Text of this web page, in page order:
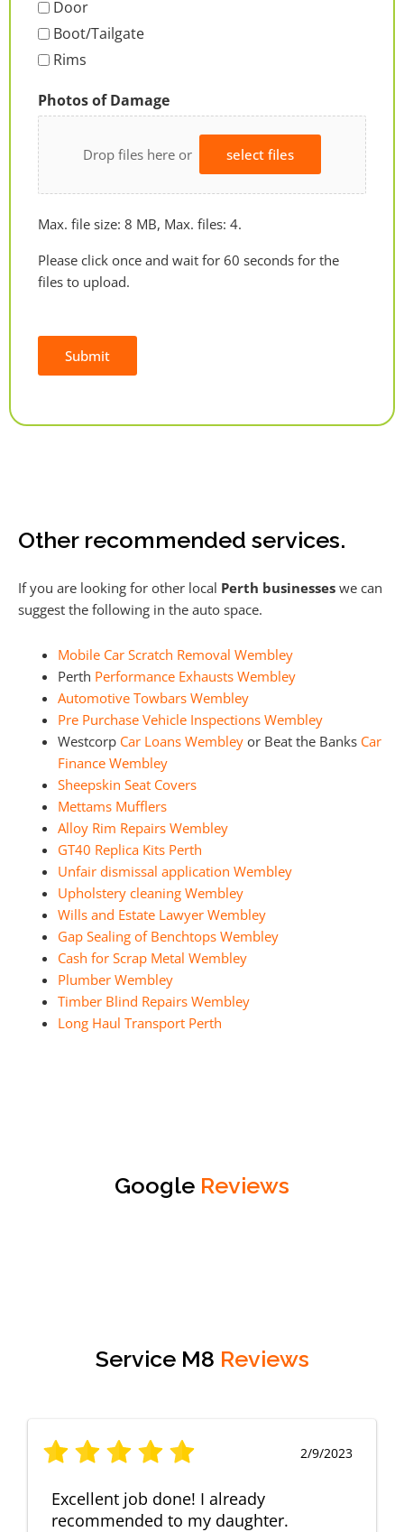
Door
Boot/Tailgate
Rims
Photos of Damage
Drop files here or select files
Max. file size: 8 MB, Max. files: 4.
Please click once and wait for 60 seconds for the
files to upload.
Submit
Other recommended services.
If you are looking for other local Perth businesses we can
suggest the following in the auto space.
Mobile Car Scratch Removal Wembley
Perth Performance Exhausts Wembley
Automotive Towbars Wembley
Pre Purchase Vehicle Inspections Wembley
Westcorp Car Loans Wembleyor Beat the Banks Car
Finance Wembley
Sheepskin Seat Covers
Mettams Mufflers
Alloy Rim Repairs Wembley
GT40 Replica Kits Perth
Unfair dismissal application Wembley
Upholstery cleaning Wembley
Wills and Estate Lawyer Wembley
Gap Sealing of Benchtops Wembley
Cash for Scrap Metal Wembley
Plumber Wembley
Timber Blind Repairs Wembley
Long Haul Transport Perth
Google Reviews
Service M8 Reviews
2/9/2023
Excellent job done! I already
recommended to my daughter.